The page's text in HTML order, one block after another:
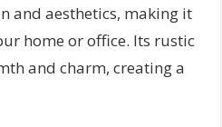
and aesthetics, making it
home or office. Its rustic
and charm, creating a